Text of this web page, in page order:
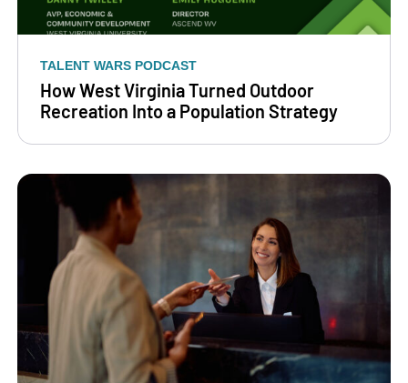
TALENT WARS PODCAST
How West Virginia Turned Outdoor
Recreation Into a Population Strategy